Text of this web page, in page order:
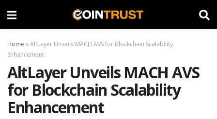
Home »AltLayer Unveils MACH AVS for Blockchain Scalability
Enhancement
AltLayer Unveils MACH AVS
for Blockchain Scalability
Enhancement